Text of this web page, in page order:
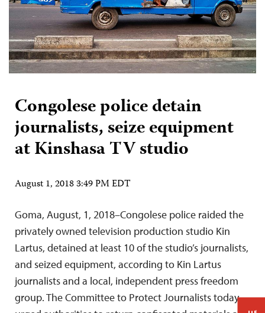
Congolese police detain
journalists, seize equipment
at Kinshasa TV studio
August 1, 2018 3:49 PM EDT
Goma, August, 1, 2018–Congolese police raided the
privately owned television production studio Kin
Lartus, detained at least 10 of the studio’s journalists,
and seized equipment, according to Kin Lartus
journalists and a local, independent press freedom
group. The Committee to Protect Journalists today